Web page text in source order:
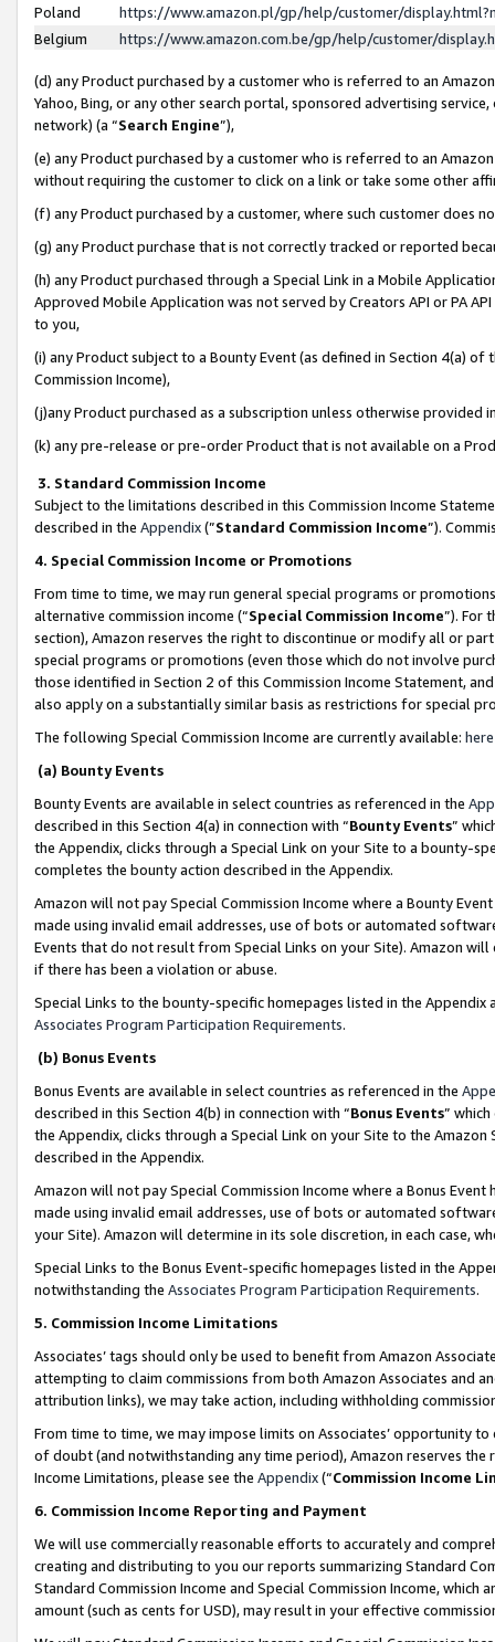
Poland
https://www.amazon.pl/gp/help/customer/
Belgium
https://www.amazon.com.be/gp/help/customer/
(d) any Product purchased by a customer who is referred to an
Yahoo, Bing, or any other search portal, sponsored advertising
network) (a “Search Engine”),
(e) any Product purchased by a customer who is referred to an
without requiring the customer to click on a link or take some other
(f) any Product purchased by a customer, where such customer does
(g) any Product purchase that is not correctly tracked or reported
(h) any Product purchased through a Special Link in a Mobile
Approved Mobile Application was not served by Creators API or PA
to you,
(i) any Product subject to a Bounty Event (as defined in Section 4(a)
Commission Income),
(j)any Product purchased as a subscription unless otherwise provided
(k) any pre-release or pre-order Product that is not available on a
3. Standard Commission Income
Subject to the limitations described in this Commission Income
described in the Appendix(”Standard Commission Income”).
4. Special Commission Income or Promotions
From time to time, we may run general special programs or
alternative commission income (“Special Commission Income”). For
section), Amazon reserves the right to discontinue or modify all or
special programs or promotions (even those which do not involve
those identified in Section 2 of this Commission Income Statement,
also apply on a substantially similar basis as restrictions for special
The following Special Commission Income are currently available: here
(a) Bounty Events
Bounty Events are available in select countries as referenced in the
described in this Section 4(a) in connection with “Bounty Events”
the Appendix, clicks through a Special Link on your Site to a bounty-
completes the bounty action described in the Appendix.
Amazon will not pay Special Commission Income where a Bounty
made using invalid email addresses, use of bots or automated
Events that do not result from Special Links on your Site). Amazon
if there has been a violation or abuse.
Special Links to the bounty-specific homepages listed in the
Associates Program Participation Requirements.
(b) Bonus Events
Bonus Events are available in select countries as referenced in the
described in this Section 4(b) in connection with “Bonus Events”
the Appendix, clicks through a Special Link on your Site to the
described in the Appendix.
Amazon will not pay Special Commission Income where a Bonus
made using invalid email addresses, use of bots or automated
your Site). Amazon will determine in its sole discretion, in each case,
Special Links to the Bonus Event-specific homepages listed in the
notwithstanding the Associates Program Participation Requirements.
5. Commission Income Limitations
Associates’ tags should only be used to benefit from Amazon
attempting to claim commissions from both Amazon Associates and
attribution links), we may take action, including withholding
From time to time, we may impose limits on Associates’ opportunity
of doubt (and notwithstanding any time period), Amazon reserves
Income Limitations, please see the Appendix(“Commission Income
6. Commission Income Reporting and Payment
We will use commercially reasonable efforts to accurately and
creating and distributing to you our reports summarizing Standard
Standard Commission Income and Special Commission Income,
amount (such as cents for USD), may result in your effective